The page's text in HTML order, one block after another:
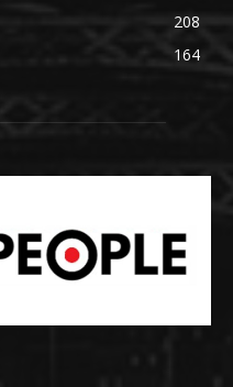
208
164